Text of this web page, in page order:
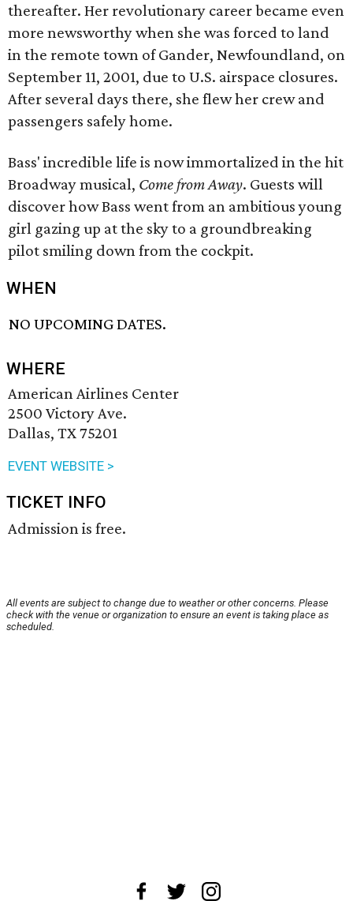
thereafter. Her revolutionary career became even
more newsworthy when she was forced to land
in the remote town of Gander, Newfoundland, on
September 11, 2001, due to U.S. airspace closures.
After several days there, she flew her crew and
passengers safely home.
Bass' incredible life is now immortalized in the hit
Broadway musical, Come from Away. Guests will
discover how Bass went from an ambitious young
girl gazing up at the sky to a groundbreaking
pilot smiling down from the cockpit.
WHEN
NO UPCOMING DATES.
WHERE
American Airlines Center
2500 Victory Ave.
Dallas, TX 75201
EVENT WEBSITE >
TICKET INFO
Admission is free.
All events are subject to change due to weather or other concerns. Please
check with the venue or organization to ensure an event is taking place as
scheduled.